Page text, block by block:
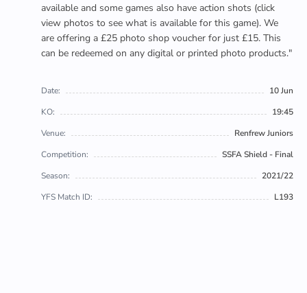
available and some games also have action shots (click
view photos to see what is available for this game). We
are offering a £25 photo shop voucher for just £15. This
can be redeemed on any digital or printed photo products."
Date:
10 Jun
KO:
19:45
Venue:
Renfrew Juniors
Competition:
SSFA Shield - Final
Season:
2021/22
YFS Match ID:
L193